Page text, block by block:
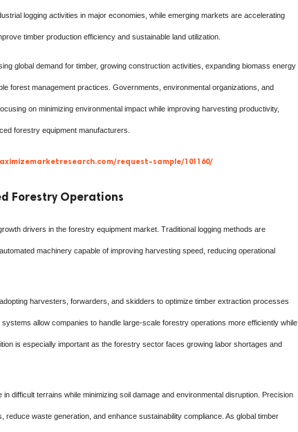
logging activities in major economies, while emerging markets are accelerating
timber production efficiency and sustainable land utilization.
global demand for timber, growing construction activities, expanding biomass energy
forest management practices. Governments, environmental organizations, and
on minimizing environmental impact while improving harvesting productivity,
forestry equipment manufacturers.
request-sample/101160/
Forestry Operations
drivers in the forestry equipment market. Traditional logging methods are
machinery capable of improving harvesting speed, reducing operational
harvesters, forwarders, and skidders to optimize timber extraction processes
allow companies to handle large-scale forestry operations more efficiently while
is especially important as the forestry sector faces growing labor shortages and
difficult terrains while minimizing soil damage and environmental disruption. Precision
waste generation, and enhance sustainability compliance. As global timber